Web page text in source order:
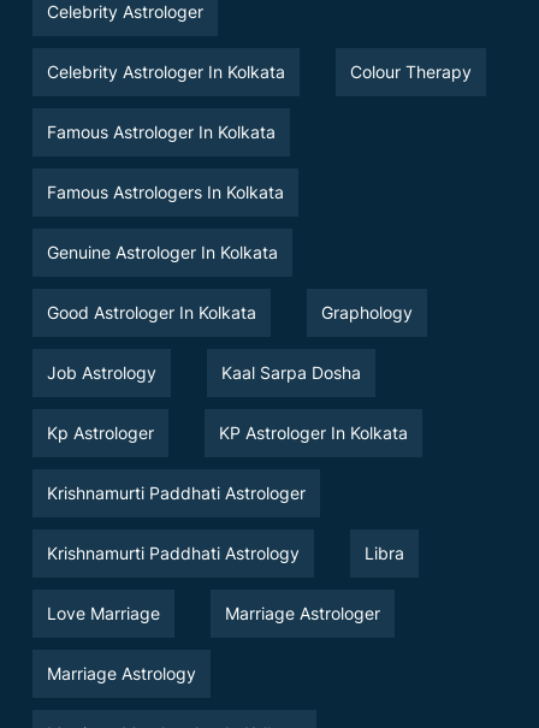
Celebrity Astrologer
Celebrity Astrologer In Kolkata Colour Therapy
Famous Astrologer In Kolkata
Famous Astrologers In Kolkata
Genuine Astrologer In Kolkata
Good Astrologer In Kolkata Graphology
Job Astrology Kaal Sarpa Dosha
Kp Astrologer KP Astrologer In Kolkata
Krishnamurti Paddhati Astrologer
Krishnamurti Paddhati Astrology Libra
Love Marriage Marriage Astrologer
Marriage Astrology